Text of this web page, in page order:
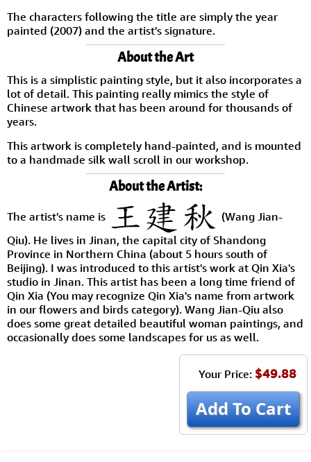
The characters following the title are simply the year
painted (2007) and the artist's signature.
About the Art
This is a simplistic painting style, but it also incorporates a
lot of detail. This painting really mimics the style of
Chinese artwork that has been around for thousands of
years.
This artwork is completely hand-painted, and is mounted
to a handmade silk wall scroll in our workshop.
About the Artist:
The artist's name is
(Wang Jian-
Qiu). He lives in Jinan, the capital city of Shandong
Province in Northern China (about 5 hours south of
Beijing). I was introduced to this artist's work at Qin Xia's
studio in Jinan. This artist has been a long time friend of
Qin Xia (You may recognize Qin Xia's name from artwork
in our flowers and birds category). Wang Jian-Qiu also
does some great detailed beautiful woman paintings, and
occasionally does some landscapes for us as well.
Your Price: $49.88
Add To Cart